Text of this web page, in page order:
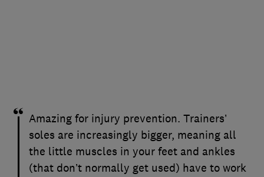
Amazing for injury prevention. Trainers’
soles are increasingly bigger, meaning all
the little muscles in your feet and ankles
(that don’t normally get used) have to work